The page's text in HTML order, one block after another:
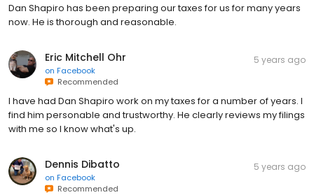
Dan Shapiro has been preparing our taxes for us for many years
now. He is thorough and reasonable.
Eric Mitchell Ohr
on Facebook
Recommended
5 years ago
I have had Dan Shapiro work on my taxes for a number of years. I
find him personable and trustworthy. He clearly reviews my filings
with me so I know what's up.
Dennis Dibatto
on Facebook
Recommended
5 years ago